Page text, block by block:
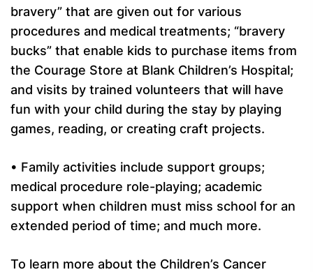
bravery” that are given out for various
procedures and medical treatments; “bravery
bucks” that enable kids to purchase items from
the Courage Store at Blank Children’s Hospital;
and visits by trained volunteers that will have
fun with your child during the stay by playing
games, reading, or creating craft projects.
• Family activities include support groups;
medical procedure role-playing; academic
support when children must miss school for an
extended period of time; and much more.
To learn more about the Children’s Cancer